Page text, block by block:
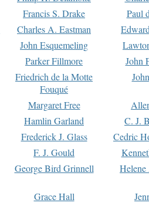
Francis S. Drake
Paul
Charles A. Eastman
John Esquemeling
Parker Fillmore
John
Friedrich de la Motte
Fouqué
Margaret Free
Hamlin Garland
C. J.
Frederick J. Glass
Cedric
F. J. Gould
George Bird Grinnell
Grace Hall